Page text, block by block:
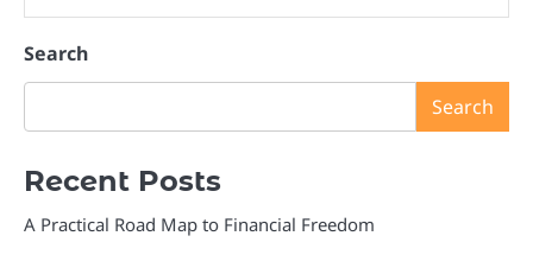
Search
Search
Recent Posts
A Practical Road Map to Financial Freedom